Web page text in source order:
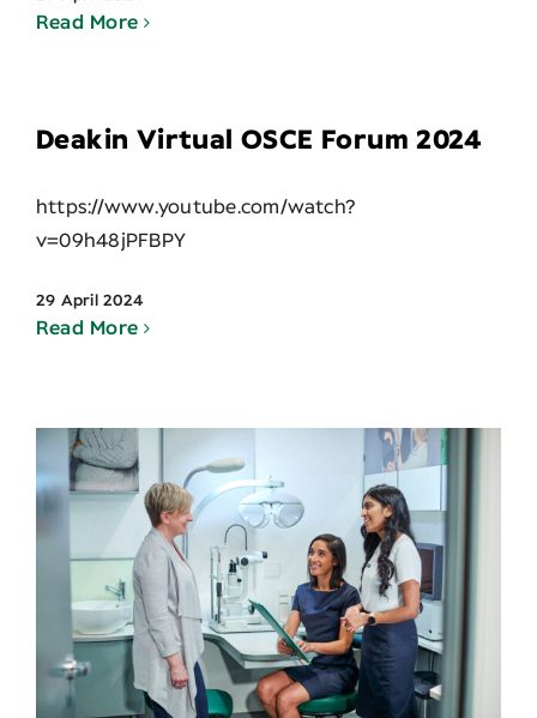
Read More
Deakin Virtual OSCE Forum 2024
https://www.youtube.com/watch?
v=09h48jPFBPY
29 April 2024
Read More